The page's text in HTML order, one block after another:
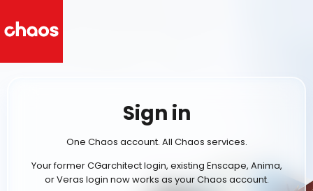
Sign in
One Chaos account. All Chaos services.
Your former CGarchitect login, existing Enscape, Anima,
or Veras login now works as your Chaos account.